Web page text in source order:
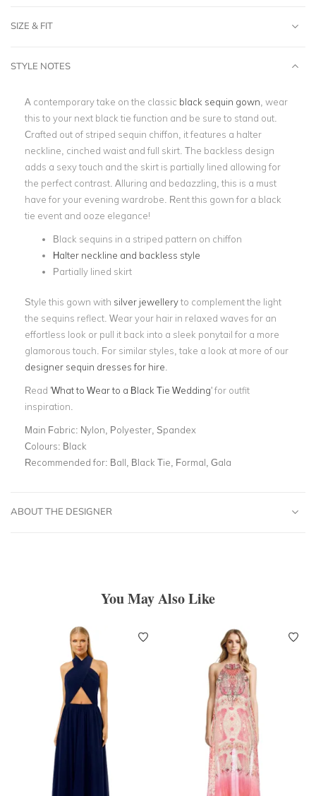
SIZE & FIT
STYLE NOTES
A contemporary take on the classic black sequin gown , wear
this to your next black tie function and be sure to stand out.
Crafted out of striped sequin chiffon, it features a halter
neckline, cinched waist and full skirt. The backless design
adds a sexy touch and the skirt is partially lined allowing for
the perfect contrast. Alluring and bedazzling, this is a must
have for your evening wardrobe. Rent this gown for a black
tie event and ooze elegance!
Black sequins in a striped pattern on chiffon
Halter neckline and backless style
Partially lined skirt
Style this gown with silver jewelleryto complement the light
the sequins reflect. Wear your hair in relaxed waves for an
effortless look or pull it back into a sleek ponytail for a more
glamorous touch. For similar styles, take a look at more of our
designer sequin dresses for hire
Read 'What to Wear to a Black Tie Wedding' for outfit
inspiration.
Main Fabric: Nylon, Polyester, Spandex
Colours: Black
Recommended for: Ball, Black Tie, Formal, Gala
ABOUT THE DESIGNER
You May Also Like